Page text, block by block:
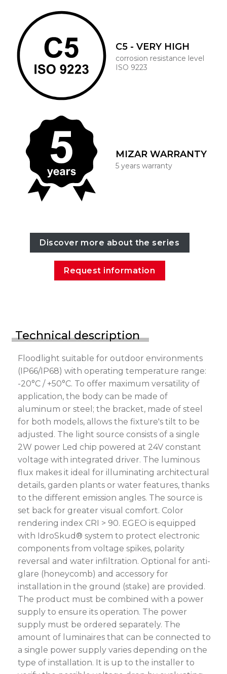
C5 - VERY HIGH
corrosion resistance level
ISO 9223
MIZAR WARRANTY
5 years warranty
Discover more about the series
Request information
Technical description
Floodlight suitable for outdoor environments
(IP66/IP68) with operating temperature range:
-20°C / +50°C. To offer maximum versatility of
application, the body can be made of
aluminum or steel; the bracket, made of steel
for both models, allows the fixture's tilt to be
adjusted. The light source consists of a single
2W power Led chip powered at 24V constant
voltage with integrated driver. The luminous
flux makes it ideal for illuminating architectural
details, garden plants or water features, thanks
to the different emission angles. The source is
set back for greater visual comfort. Color
rendering index CRI > 90. EGEO is equipped
with IdroSkud® system to protect electronic
components from voltage spikes, polarity
reversal and water infiltration. Optional for anti-
glare (honeycomb) and accessory for
installation in the ground (stake) are provided.
The product must be combined with a power
supply to ensure its operation. The power
supply must be ordered separately. The
amount of luminaires that can be connected to
a single power supply varies depending on the
type of installation. It is up to the installer to